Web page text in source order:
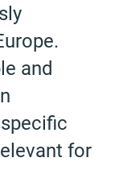
and
for